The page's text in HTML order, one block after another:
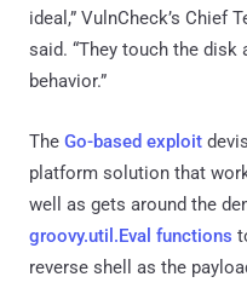
ideal,” VulnCheck’s Chief
said. “They touch the disk
behavior.”
The Go-based exploit
platform solution that
well as gets around the
groovy.util.Eval functions
reverse shell as the